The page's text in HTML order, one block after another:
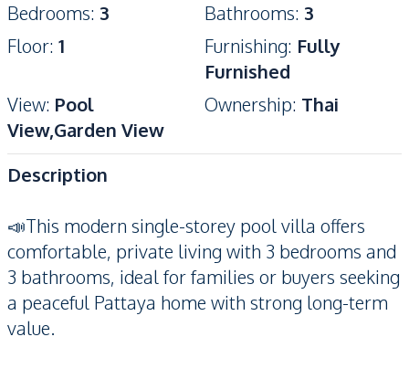
Bedrooms: 3 Bathrooms: 3
Floor: 1 Furnishing: Fully
Furnished
View: Pool
View,Garden View
Ownership: Thai
Description
📣This modern single-storey pool villa offers
comfortable, private living with 3 bedrooms and
3 bathrooms, ideal for families or buyers seeking
a peaceful Pattaya home with strong long-term
value.